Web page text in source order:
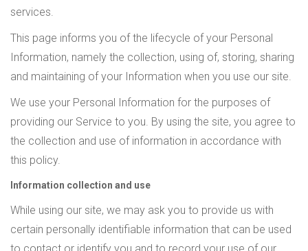
services.
This page informs you of the lifecycle of your Personal
Information, namely the collection, using of, storing, sharing
and maintaining of your Information when you use our site.
We use your Personal Information for the purposes of
providing our Service to you. By using the site, you agree to
the collection and use of information in accordance with
this policy.
Information collection and use
While using our site, we may ask you to provide us with
certain personally identifiable information that can be used